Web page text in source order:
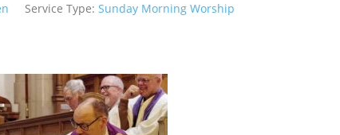
Service Type: Sunday Morning Worship